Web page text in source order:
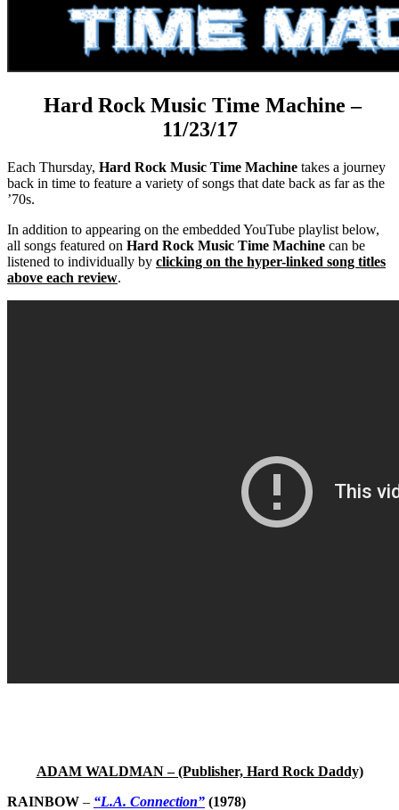
Hard Rock Music Time Machine –
11/23/17
Each Thursday, Hard Rock Music Time Machine takes a journey
back in time to feature a variety of songs that date back as far as the
’70s.
In addition to appearing on the embedded YouTube playlist below,
all songs featured on Hard Rock Music Time Machine can be
listened to individually by clicking on the hyper-linked song titles
above each review.
ADAM WALDMAN – (Publisher, Hard Rock Daddy)
RAINBOW – “L.A. Connection” (1978)